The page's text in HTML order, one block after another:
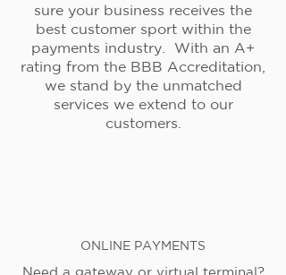
sure your business receives the
best customer sport within the
payments industry. With an A+
rating from the BBB Accreditation,
we stand by the unmatched
services we extend to our
customers.
ONLINE PAYMENTS
Need a gateway or virtual terminal?